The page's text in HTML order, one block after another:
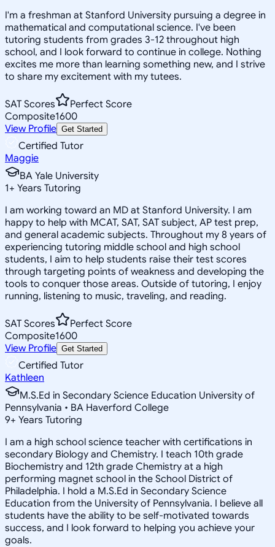
I'm a freshman at Stanford University pursuing a degree in
mathematical and computational science. I've been
tutoring students from grades 3-12 throughout high
school, and I look forward to continue in college. Nothing
excites me more than learning something new, and I strive
to share my excitement with my tutees.
SAT Scores
Perfect Score
Composite1600
View Profile Get Started
Certified Tutor
Maggie
BA Yale University
1+ Years Tutoring
I am working toward an MD at Stanford University. I am
happy to help with MCAT, SAT, SAT subject, AP test prep,
and general academic subjects. Throughout my 8 years of
experiencing tutoring middle school and high school
students, I aim to help students raise their test scores
through targeting points of weakness and developing the
tools to conquer those areas. Outside of tutoring, I enjoy
running, listening to music, traveling, and reading.
SAT Scores
Perfect Score
Composite1600
View Profile Get Started
Certified Tutor
Kathleen
M.S.Ed in Secondary Science Education University of
Pennsylvania • BA Haverford College
9+ Years Tutoring
I am a high school science teacher with certifications in
secondary Biology and Chemistry. I teach 10th grade
Biochemistry and 12th grade Chemistry at a high
performing magnet school in the School District of
Philadelphia. I hold a M.S.Ed in Secondary Science
Education from the University of Pennsylvania. I believe all
students have the ability to be self-motivated towards
success, and I look forward to helping you achieve your
goals.